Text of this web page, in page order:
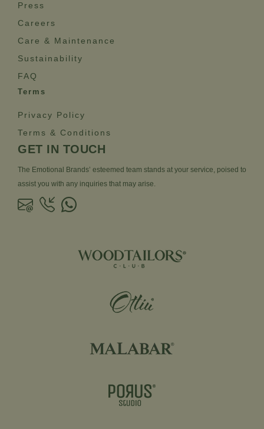
Press
Careers
Care & Maintenance
Sustainability
FAQ
Terms
Privacy Policy
Terms & Conditions
GET IN TOUCH
The Emotional Brands’ esteemed team stands at your service, poised to
assist you with any inquiries that may arise.